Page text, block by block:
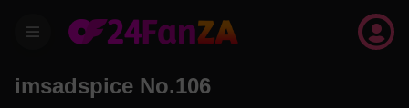
menu
imsadspice No.106